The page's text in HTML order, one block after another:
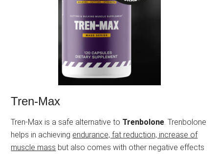
Tren-Max
Tren-Max is a safe alternative to Trenbolone. Trenbolone
helps in achieving endurance, fat reduction, increase of
muscle mass but also comes with other negative effects